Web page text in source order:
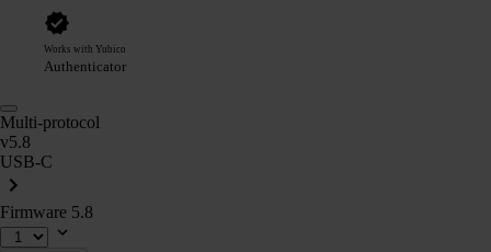
Works with Yubico
Authenticator
Multi-protocol
v5.8
USB-C
Firmware 5.8